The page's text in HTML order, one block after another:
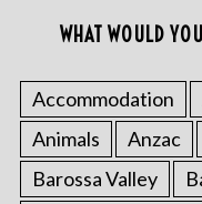
WHAT WOULD
Accommodation
Animals
Anzac
Barossa Valley